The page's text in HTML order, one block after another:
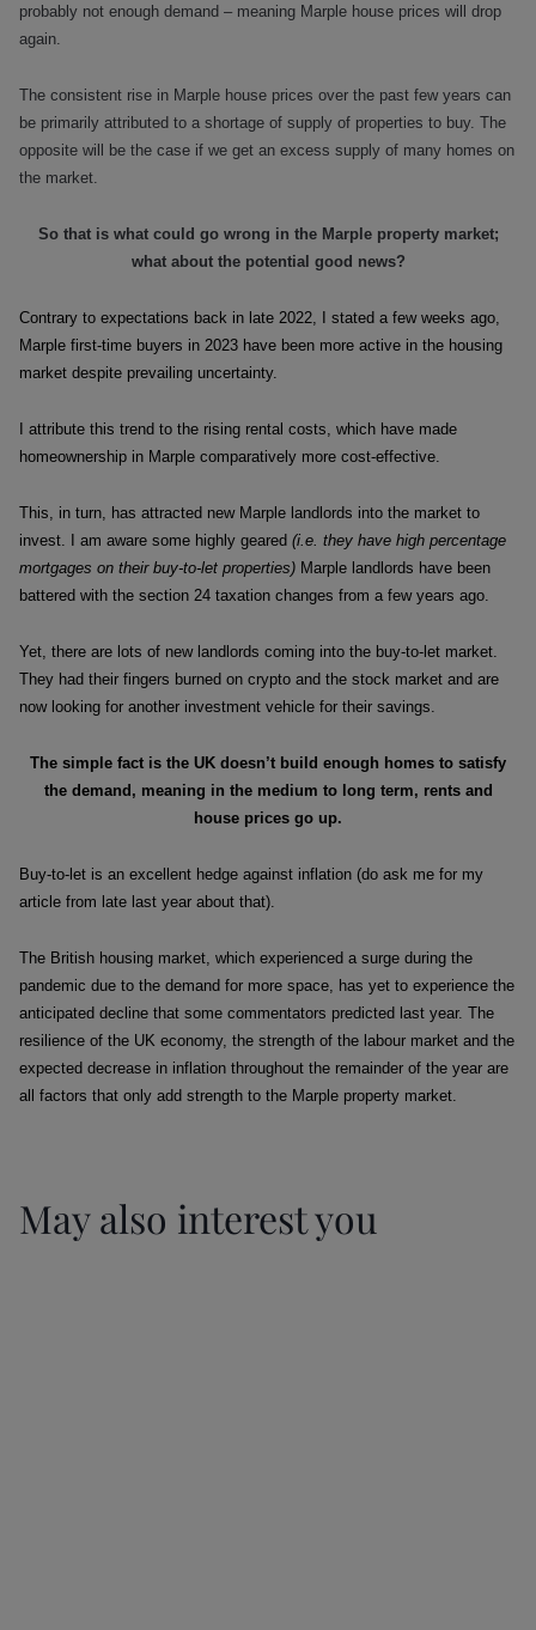
probably not enough demand – meaning Marple house prices will drop
again.
The consistent rise in Marple house prices over the past few years can
be primarily attributed to a shortage of supply of properties to buy. The
opposite will be the case if we get an excess supply of many homes on
the market.
So that is what could go wrong in the Marple property market;
what about the potential good news?
Contrary to expectations back in late 2022, I stated a few weeks ago,
Marple first-time buyers in 2023 have been more active in the housing
market despite prevailing uncertainty.
I attribute this trend to the rising rental costs, which have made
homeownership in Marple comparatively more cost-effective.
This, in turn, has attracted new Marple landlords into the market to
invest. I am aware some highly geared (i.e. they have high percentage
mortgages on their buy-to-let properties) Marple landlords have been
battered with the section 24 taxation changes from a few years ago.
Yet, there are lots of new landlords coming into the buy-to-let market.
They had their fingers burned on crypto and the stock market and are
now looking for another investment vehicle for their savings.
The simple fact is the UK doesn’t build enough homes to satisfy
the demand, meaning in the medium to long term, rents and
house prices go up.
Buy-to-let is an excellent hedge against inflation (do ask me for my
article from late last year about that).
The British housing market, which experienced a surge during the
pandemic due to the demand for more space, has yet to experience the
anticipated decline that some commentators predicted last year. The
resilience of the UK economy, the strength of the labour market and the
expected decrease in inflation throughout the remainder of the year are
all factors that only add strength to the Marple property market.
May also interest you